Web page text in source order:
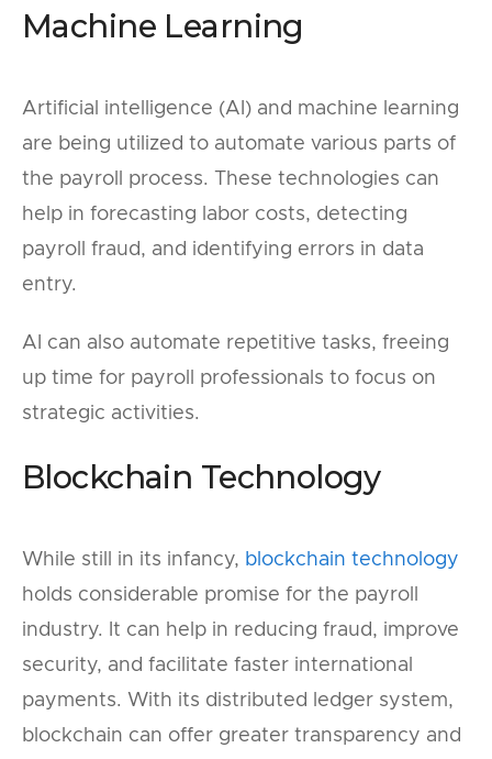
Machine Learning
Artificial intelligence (AI) and machine learning
are being utilized to automate various parts of
the payroll process. These technologies can
help in forecasting labor costs, detecting
payroll fraud, and identifying errors in data
entry.
AI can also automate repetitive tasks, freeing
up time for payroll professionals to focus on
strategic activities.
Blockchain Technology
While still in its infancy, blockchain technology
holds considerable promise for the payroll
industry. It can help in reducing fraud, improve
security, and facilitate faster international
payments. With its distributed ledger system,
blockchain can offer greater transparency and